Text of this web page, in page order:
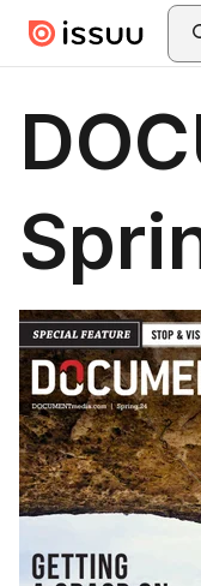
Skip to main content